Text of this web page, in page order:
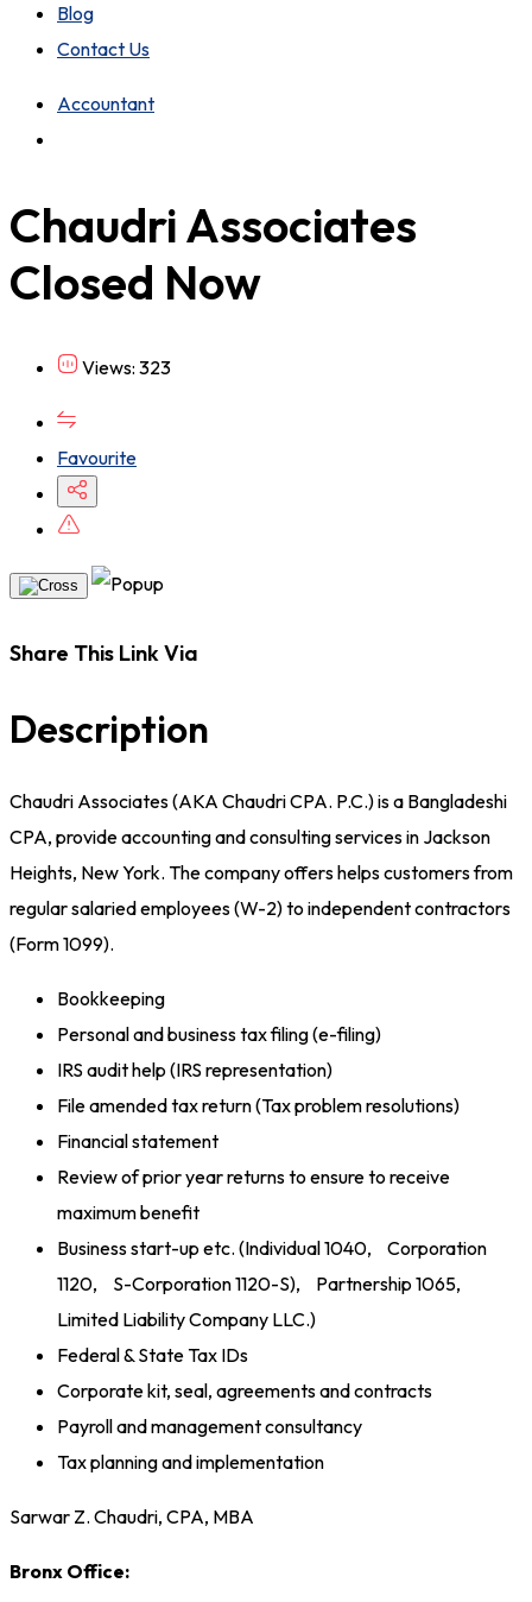
Blog
Contact Us
Accountant
Chaudri Associates
Closed Now
Views: 323
Favourite
Share This Link Via
Description
Chaudri Associates (AKA Chaudri CPA. P.C.) is a Bangladeshi
CPA, provide accounting and consulting services in Jackson
Heights, New York. The company offers helps customers from
regular salaried employees (W-2) to independent contractors
(Form 1099).
Bookkeeping
Personal and business tax filing (e-filing)
IRS audit help (IRS representation)
File amended tax return (Tax problem resolutions)
Financial statement
Review of prior year returns to ensure to receive
maximum benefit
Business start-up etc. (Individual 1040, Corporation
1120, S-Corporation 1120-S), Partnership 1065,
Limited Liability Company LLC.)
Federal & State Tax IDs
Corporate kit, seal, agreements and contracts
Payroll and management consultancy
Tax planning and implementation
Sarwar Z. Chaudri, CPA, MBA
Bronx Office: